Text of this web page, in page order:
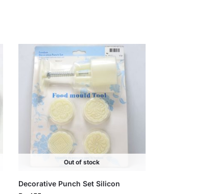
Out of stock
Decorative Punch Set Silicon